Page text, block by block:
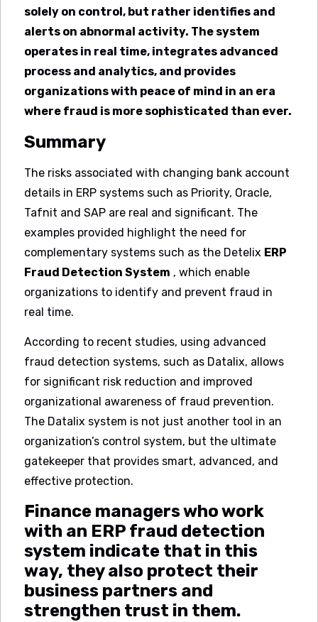
solely on control, but rather identifies and
alerts on abnormal activity. The system
operates in real time, integrates advanced
process and analytics, and provides
organizations with peace of mind in an era
where fraud is more sophisticated than ever.
Summary
The risks associated with changing bank account
details in ERP systems such as Priority, Oracle,
Tafnit and SAP are real and significant. The
examples provided highlight the need for
complementary systems such as the Detelix ERP
Fraud Detection System , which enable
organizations to identify and prevent fraud in
real time.
According to recent studies, using advanced
fraud detection systems, such as Datalix, allows
for significant risk reduction and improved
organizational awareness of fraud prevention.
The Datalix system is not just another tool in an
organization’s control system, but the ultimate
gatekeeper that provides smart, advanced, and
effective protection.
Finance managers who work
with an ERP fraud detection
system indicate that in this
way, they also protect their
business partners and
strengthen trust in them.